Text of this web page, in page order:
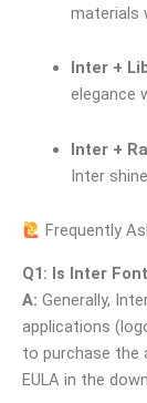
materials
Inter +
elegance
Inter +
Inter
Frequently
Q1: Is Inter
A: Generally,
applications
to purchase the
EULA in the